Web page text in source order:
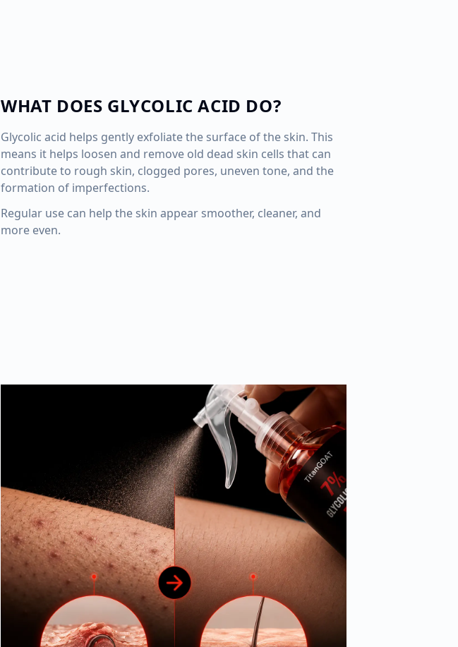
WHAT DOES GLYCOLIC ACID DO?
Glycolic acid helps gently exfoliate the surface of the skin. This
means it helps loosen and remove old dead skin cells that can
contribute to rough skin, clogged pores, uneven tone, and the
formation of imperfections.
Regular use can help the skin appear smoother, cleaner, and
more even.